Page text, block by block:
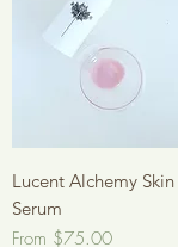
Lucent Alchemy Skin
Serum
From $75.00
Sale Price